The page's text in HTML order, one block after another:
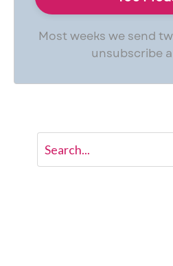
Most weeks we send
unsubscribe